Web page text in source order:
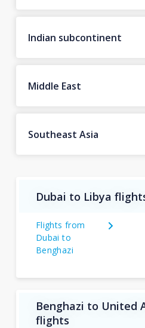
Indian subcontinent
Middle East
Southeast Asia
Dubai to Libya
Flights from
Dubai to
Benghazi
Benghazi to United
flights